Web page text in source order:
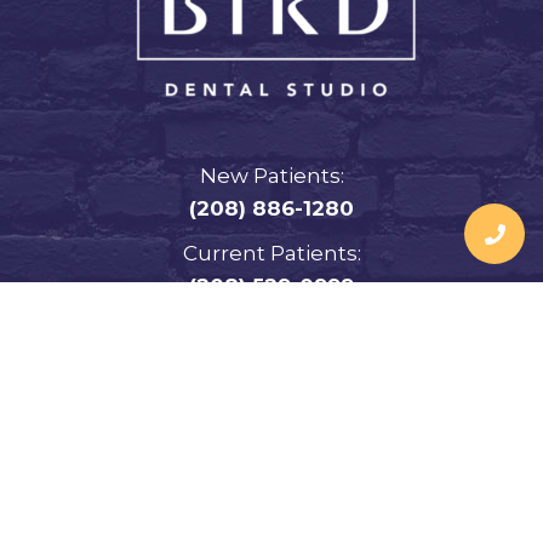
New Patients:
(208) 886-1280
Current Patients:
(208) 529-0999